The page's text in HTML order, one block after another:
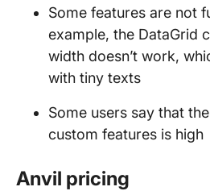
Some features are not
example, the DataGrid
width doesn’t work,
with tiny texts
Some users say that
custom features is high
Anvil pricing